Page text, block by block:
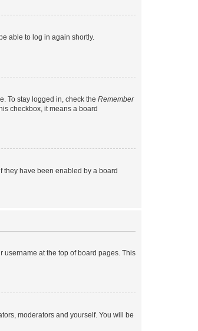
able to log in again shortly.
To stay logged in, check the Remember
checkbox, it means a board
they have been enabled by a board
username at the top of board pages. This
moderators and yourself. You will be